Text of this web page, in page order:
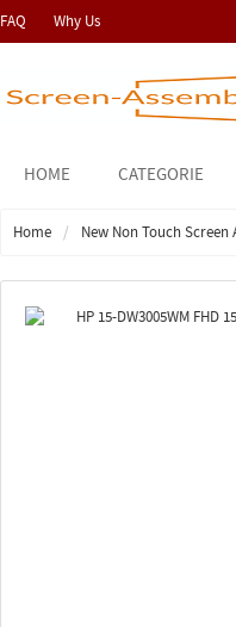
FAQ Why Us
HOME CATEGORIE
Home New Non Touch Screen